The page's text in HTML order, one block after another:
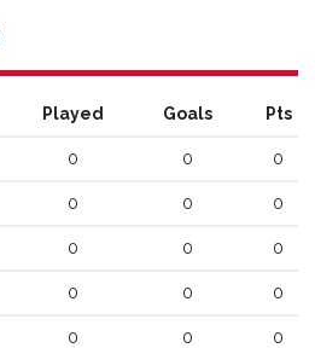
Played Goals Pts
0 0 0
0 0 0
0 0 0
0 0 0
0 0 0